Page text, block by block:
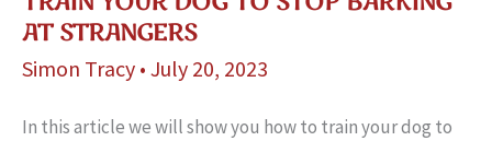
AT STRANGERS
Simon Tracy • July 20, 2023
In this article we will show you how to train your dog to